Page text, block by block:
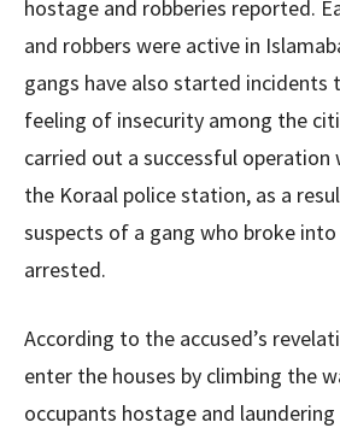
hostage and robberies reported.
and robbers were active in
gangs have also started incidents
feeling of insecurity among the
carried out a successful
the Koraal police station, as a
suspects of a gang who broke into
arrested.
According to the accused’s
enter the houses by climbing the
occupants hostage and